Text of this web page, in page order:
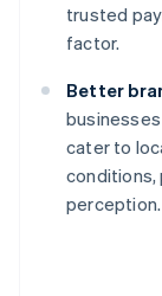
trusted
factor.
Better
cater to
conditions,
perception.